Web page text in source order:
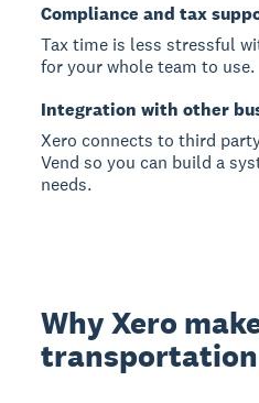
Compliance and tax
Tax time is less stressful
for your whole team to use.
Integration with other
Xero connects to third
Vend so you can build a
needs.
Why Xero
transportation